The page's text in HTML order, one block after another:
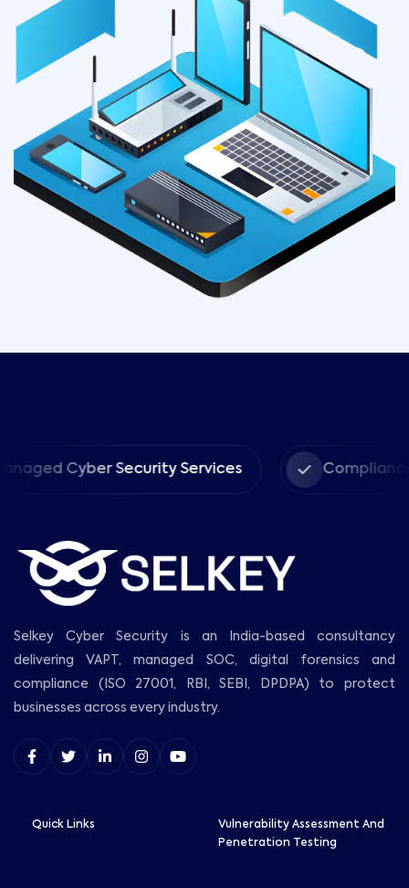
Cyber Security Services Compliance
Selkey Cyber Security is an India-based consultancy
delivering VAPT, managed SOC, digital forensics and
compliance (ISO 27001, RBI, SEBI, DPDPA) to protect
businesses across every industry.
Quick Links
Vulnerability Assessment And
Penetration Testing